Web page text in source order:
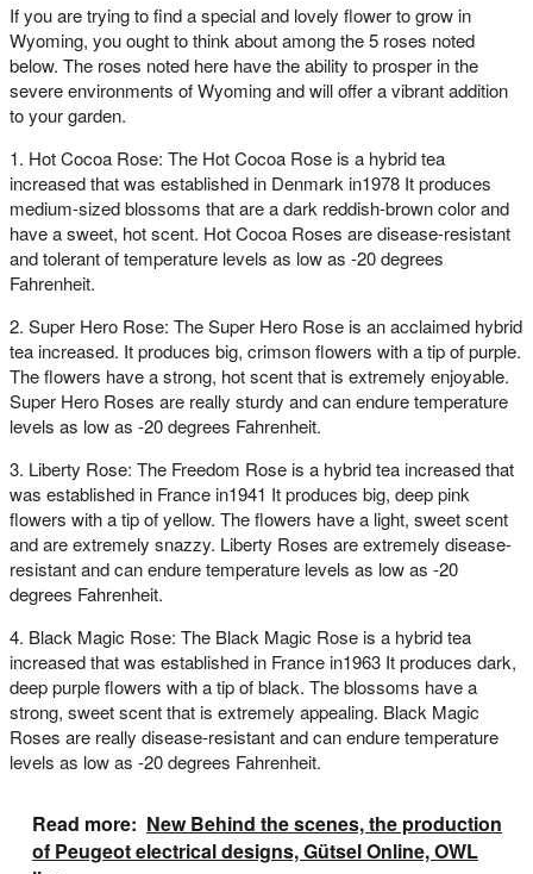
If you are trying to find a special and lovely flower to grow in
Wyoming, you ought to think about among the 5 roses noted
below. The roses noted here have the ability to prosper in the
severe environments of Wyoming and will offer a vibrant addition
to your garden.
1. Hot Cocoa Rose: The Hot Cocoa Rose is a hybrid tea
increased that was established in Denmark in1978 It produces
medium-sized blossoms that are a dark reddish-brown color and
have a sweet, hot scent. Hot Cocoa Roses are disease-resistant
and tolerant of temperature levels as low as -20 degrees
Fahrenheit.
2. Super Hero Rose: The Super Hero Rose is an acclaimed hybrid
tea increased. It produces big, crimson flowers with a tip of purple.
The flowers have a strong, hot scent that is extremely enjoyable.
Super Hero Roses are really sturdy and can endure temperature
levels as low as -20 degrees Fahrenheit.
3. Liberty Rose: The Freedom Rose is a hybrid tea increased that
was established in France in1941 It produces big, deep pink
flowers with a tip of yellow. The flowers have a light, sweet scent
and are extremely snazzy. Liberty Roses are extremely disease-
resistant and can endure temperature levels as low as -20
degrees Fahrenheit.
4. Black Magic Rose: The Black Magic Rose is a hybrid tea
increased that was established in France in1963 It produces dark,
deep purple flowers with a tip of black. The blossoms have a
strong, sweet scent that is extremely appealing. Black Magic
Roses are really disease-resistant and can endure temperature
levels as low as -20 degrees Fahrenheit.
Read more: New Behind the scenes, the production
of Peugeot electrical designs, Gütsel Online, OWL